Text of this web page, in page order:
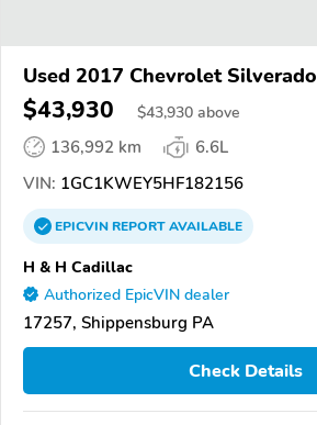
Used 2017 Chevrolet Silverado
$43,930 $43,930 above
136,992 km
6.6L
VIN: 1GC1KWEY5HF182156
EPICVINREPORTAVAILABLE
H & H Cadillac
Authorized EpicVIN dealer
17257, Shippensburg PA
Check Details